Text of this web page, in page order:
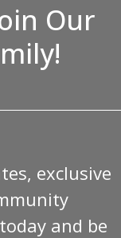
Our
exclusive
and be